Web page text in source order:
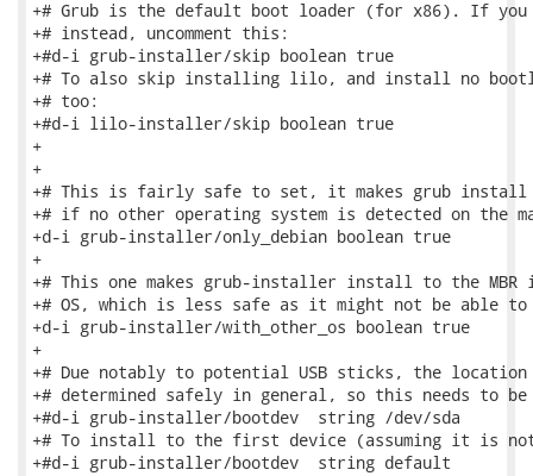
+# Grub is the default boot loader (for x86). If
+# instead, uncomment this:
+#d-i grub-installer/skip boolean true
+# To also skip installing lilo, and install no
+# too:
+#d-i lilo-installer/skip boolean true
+
+
+# This is fairly safe to set, it makes grub install
+# if no other operating system is detected on the
+d-i grub-installer/only_debian boolean true
+
+# This one makes grub-installer install to the
+# OS, which is less safe as it might not be able
+d-i grub-installer/with_other_os boolean true
+
+# Due notably to potential USB sticks, the location
+# determined safely in general, so this needs to
+#d-i grub-installer/bootdev  string /dev/sda
+# To install to the first device (assuming it is
+#d-i grub-installer/bootdev  string default